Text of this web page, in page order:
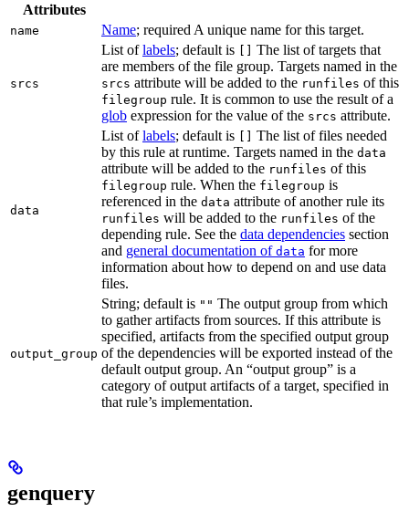
Attributes
name Name; required A unique name for this target.
srcs
List oflabels; default is [] The list of targets that
are members of the file group. Targets named in the
srcs attribute will be added to the runfiles of this
filegroup rule. It is common to use the result of a
glob expression for the value of the srcs attribute.
data
List oflabels; default is [] The list of files needed
by this rule at runtime. Targets named in the data
attribute will be added to the runfiles of this
filegroup rule. When the filegroup is
referenced in the data attribute of another rule its
runfiles will be added to the runfiles of the
depending rule. See the data dependencies section
and general documentation of data for more
information about how to depend on and use data
files.
output_group
String; default is "" The output group from which
to gather artifacts from sources. If this attribute is
specified, artifacts from the specified output group
of the dependencies will be exported instead of the
default output group. An “output group” is a
category of output artifacts of a target, specified in
that rule’s implementation.
genquery